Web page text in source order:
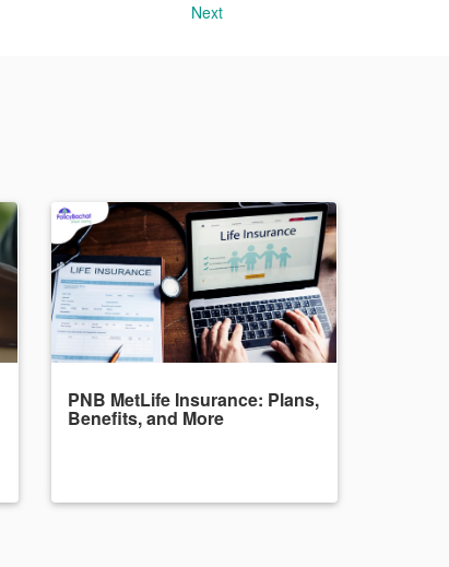
Next
PNB MetLife Insurance: Plans,
Benefits, and More